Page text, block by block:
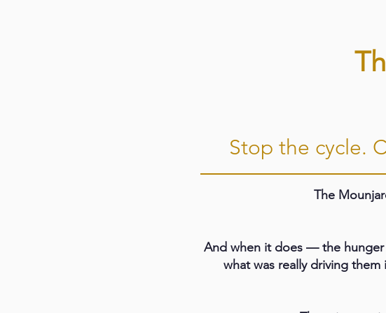
Stop the cycle.
The
And when it does — the hunger
what was really driving